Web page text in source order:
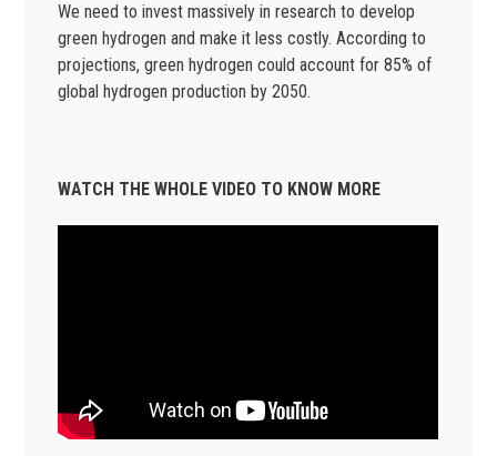
We need to invest massively in research to develop
green hydrogen and make it less costly. According to
projections, green hydrogen could account for 85% of
global hydrogen production by 2050.
WATCH THE WHOLE VIDEO TO KNOW MORE